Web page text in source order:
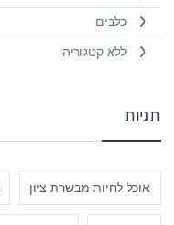
כלבים
ללא קטגוריה
תגיות
אוכל לחיות מבשרת ציון